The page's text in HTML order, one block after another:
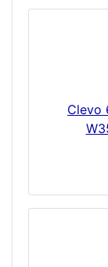
Clevo